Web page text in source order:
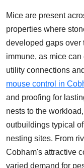
Mice are present
properties where
developed gaps over
immune, as mice
utility connections
mouse control in
and proofing for
nests to the
outbuildings typical
nesting sites. From
Cobham's attractive
varied demand for